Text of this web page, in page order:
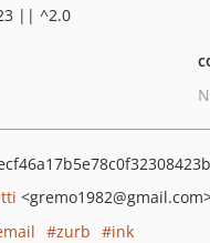
|| ^2.0
<gremo1982
zurb
ink